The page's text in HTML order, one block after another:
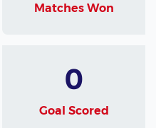
Matches Won
0
Goal Scored